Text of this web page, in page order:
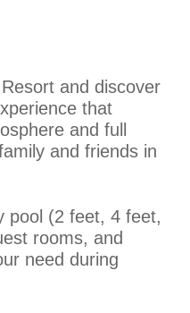
and discover
that
and full
and friends in
pool (2 feet, 4 feet,
rooms, and
need during